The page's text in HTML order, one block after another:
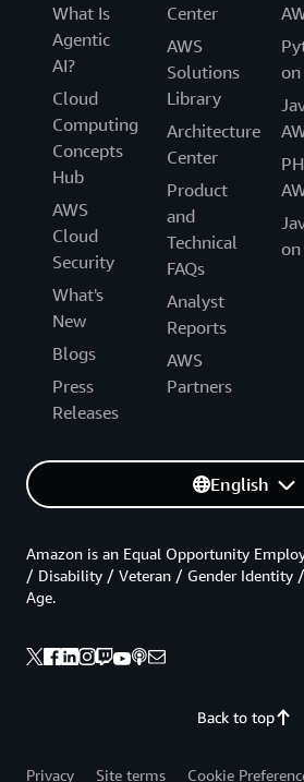
What Is
Agentic
AI?
Cloud
Computing
Concepts
Hub
AWS
Cloud
Security
What's
New
Blogs
Press
Releases
Center
AWS
Solutions
Library
Architecture
Center
Product
and
Technical
FAQs
Analyst
Reports
AWS
Partners
on
on
English
Back to top
Amazon is an Equal Opportunity
/ Disability / Veteran / Gender Identity
Age.
Privacy Site terms Cookie